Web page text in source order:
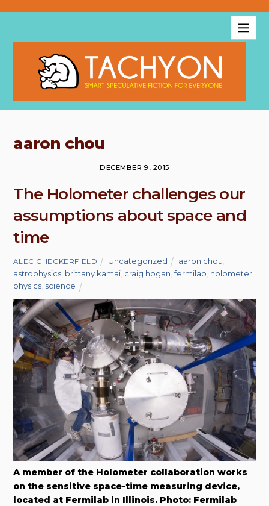
aaron chou
DECEMBER 9, 2015
The Holometer challenges our
assumptions about space and
time
ALEC CHECKERFIELD Uncategorized aaron chou
astrophysics brittany kamai craig hogan ,fermilab holometer
physics science
A member of the Holometer collaboration works
on the sensitive space-time measuring device,
located at Fermilab in Illinois. Photo: Fermilab